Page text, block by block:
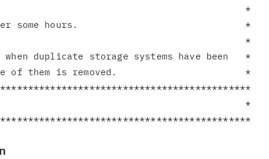
*
some hours.                              *
*
when duplicate storage systems have been   *
one of them is removed.                       *
*